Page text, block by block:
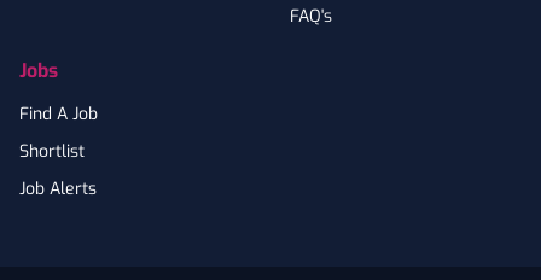
Jobs
Find A Job
Shortlist
Job Alerts
FAQ's